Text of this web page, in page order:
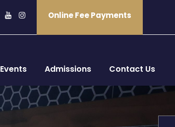
Online Fee Payments
Events Admissions Contact Us